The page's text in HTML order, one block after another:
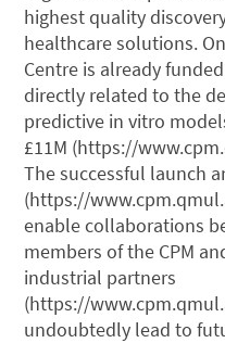
highest quality
healthcare solutions.
Centre is already
directly related to the
predictive in vitro
£11M (https://
The successful launch
(https://
enable collaborations
members of the CPM
industrial partners
(https://
undoubtedly lead to